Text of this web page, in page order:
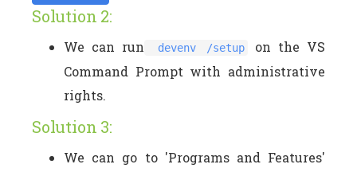
Solution 2:
We can run devenv /setup
on the VS
Command Prompt with administrative
rights.
Solution 3:
We can go to 'Programs and Features'